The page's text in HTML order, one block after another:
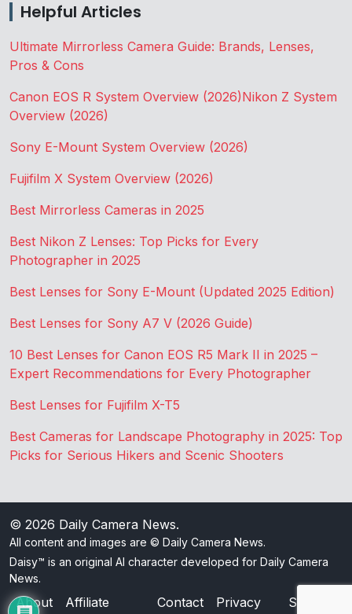
Helpful Articles
Ultimate Mirrorless Camera Guide: Brands, Lenses,
Pros & Cons
Canon EOS R System Overview (2026)Nikon Z System
Overview (2026)
Sony E-Mount System Overview (2026)
Fujifilm X System Overview (2026)
Best Mirrorless Cameras in 2025
Best Nikon Z Lenses: Top Picks for Every
Photographer in 2025
Best Lenses for Sony E-Mount (Updated 2025 Edition)
Best Lenses for Sony A7 V (2026 Guide)
10 Best Lenses for Canon EOS R5 Mark II in 2025 –
Expert Recommendations for Every Photographer
Best Lenses for Fujifilm X-T5
Best Cameras for Landscape Photography in 2025: Top
Picks for Serious Hikers and Scenic Shooters
© 2026 Daily Camera News.
All content and images are © Daily Camera News.
Daisy™ is an original AI character developed for Daily Camera
News.
About
Affiliate
Contact
Privacy
Sitemap